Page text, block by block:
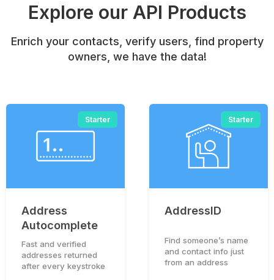
Explore our API Products
Enrich your contacts, verify users, find property
owners, we have the data!
Starter
Address
Autocomplete
Fast and verified
addresses returned
after every keystroke
Starter
AddressID
Find someone’s name
and contact info just
from an address